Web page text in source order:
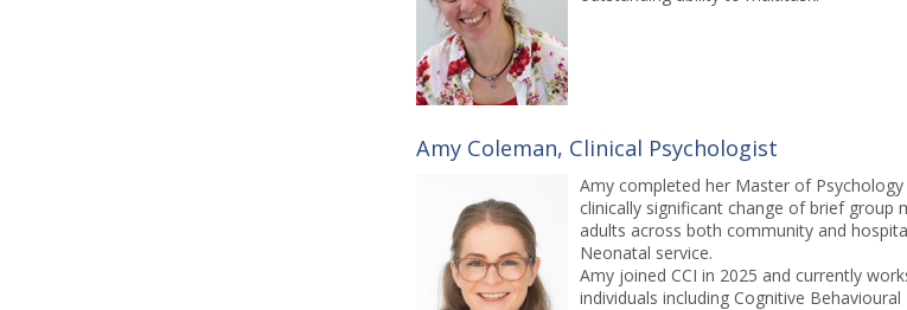
i
l
e
Amy Coleman, Clinical Psychologist
Amy completed her Master of
clinically significant change of brief group
adults across both community and
Neonatal service.
Amy joined CCI in 2025 and currently
individuals including Cognitive